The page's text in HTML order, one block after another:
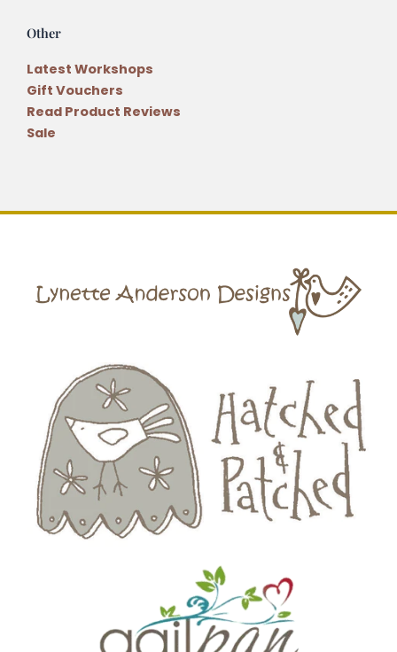
Other
Latest Workshops
Gift Vouchers
Read Product Reviews
Sale